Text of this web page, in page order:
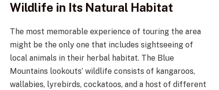
Wildlife in Its Natural Habitat
The most memorable experience of touring the area
might be the only one that includes sightseeing of
local animals in their herbal habitat. The Blue
Mountains lookouts’ wildlife consists of kangaroos,
wallabies, lyrebirds, cockatoos, and a host of different